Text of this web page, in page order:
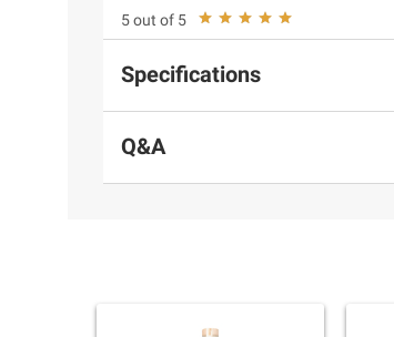
5 out of 5
Specifications
Q&A